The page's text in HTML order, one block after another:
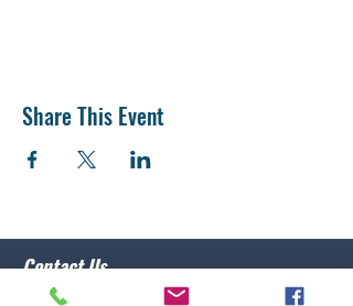
Share This Event
Contact Us
Post 10 Commander